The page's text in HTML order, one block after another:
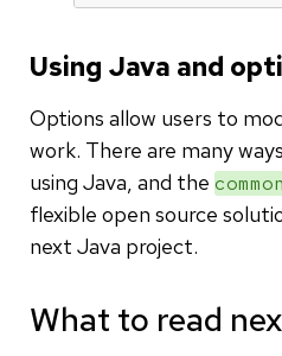
Using Java and
Options allow users to
work. There are many
using Java, and the
flexible open source
next Java project.
What to read